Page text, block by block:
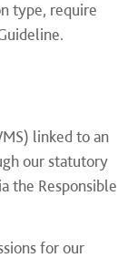
type, require
linked to an
our statutory
the Responsible
for our